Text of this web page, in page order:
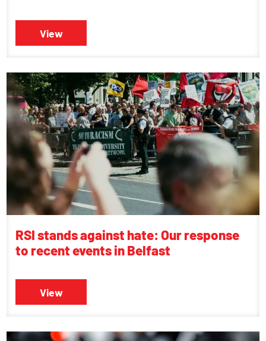
View
RSI stands against hate: Our response
to recent events in Belfast
View